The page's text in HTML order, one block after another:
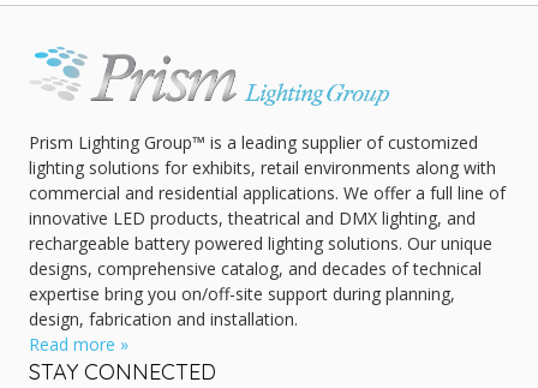
Prism Lighting Group™ is a leading supplier of customized
lighting solutions for exhibits, retail environments along with
commercial and residential applications. We offer a full line of
innovative LED products, theatrical and DMX lighting, and
rechargeable battery powered lighting solutions. Our unique
designs, comprehensive catalog, and decades of technical
expertise bring you on/off-site support during planning,
design, fabrication and installation.
Read more »
STAY CONNECTED